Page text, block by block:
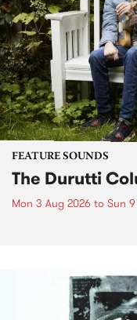
FEATURE SOUNDS
The Durutti
Mon 3 Aug 2026 to Sun